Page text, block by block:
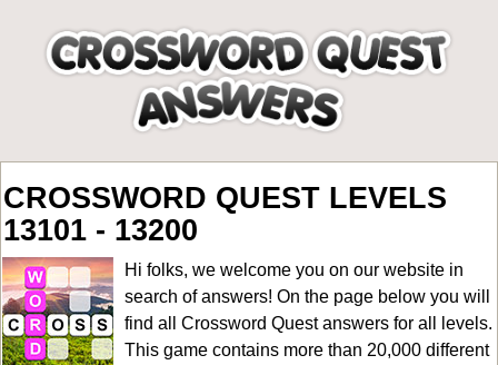
CROSSWORD QUEST LEVELS
13101 - 13200
Hi folks, we welcome you on our website in
search of answers! On the page below you will
find all Crossword Quest answers for all levels.
This game contains more than 20,000 different